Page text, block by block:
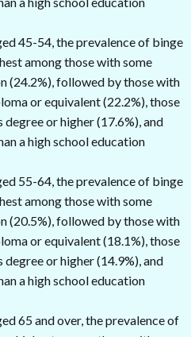
45-54, the prevalence of binge
among those with some
(24.2%), followed by those with
or equivalent (22.2%), those
or higher (17.6%), and
a high school education
55-64, the prevalence of binge
among those with some
(20.5%), followed by those with
or equivalent (18.1%), those
or higher (14.9%), and
a high school education
65 and over, the prevalence of